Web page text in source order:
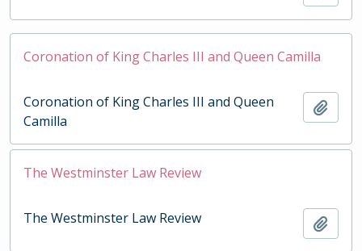
Coronation of King Charles III and Queen Camilla
Coronation of King Charles III and Queen
Camilla
The Westminster Law Review
The Westminster Law Review